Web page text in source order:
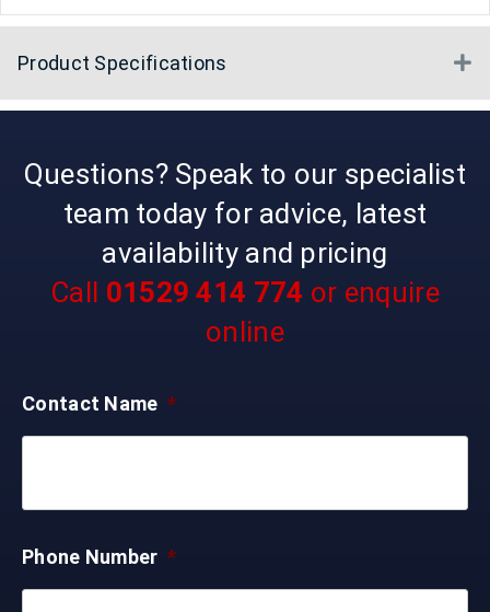
Product Specifications
Questions? Speak to our specialist
team today for advice, latest
availability and pricing
Call 01529 414 774 or enquire
online
Contact Name *
Phone Number *